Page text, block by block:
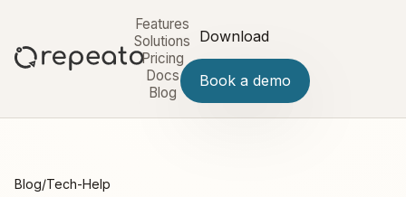
Features
Solutions
Pricing
Docs
Blog
Download
Book a demo
Blog/Tech-Help